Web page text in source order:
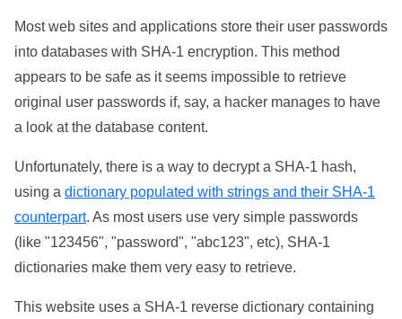
Most web sites and applications store their user passwords
into databases with SHA-1 encryption. This method
appears to be safe as it seems impossible to retrieve
original user passwords if, say, a hacker manages to have
a look at the database content.
Unfortunately, there is a way to decrypt a SHA-1 hash,
using a dictionary populated with strings and their SHA-1
counterpart. As most users use very simple passwords
(like "123456", "password", "abc123", etc), SHA-1
dictionaries make them very easy to retrieve.
This website uses a SHA-1 reverse dictionary containing